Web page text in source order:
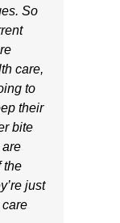
So
care,
to
their
bite
are
the
just